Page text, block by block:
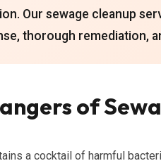
Our sewage cleanup
thorough remediation,
of
a cocktail of harmful